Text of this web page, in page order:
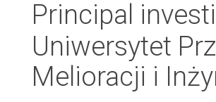
Principal
Uniwersytet
Melioracji i